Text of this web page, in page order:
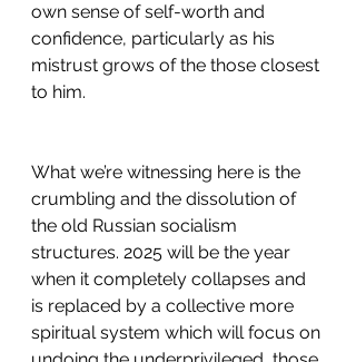
own sense of self-worth and
confidence, particularly as his
mistrust grows of the those closest
to him.
What we’re witnessing here is the
crumbling and the dissolution of
the old Russian socialism
structures. 2025 will be the year
when it completely collapses and
is replaced by a collective more
spiritual system which will focus on